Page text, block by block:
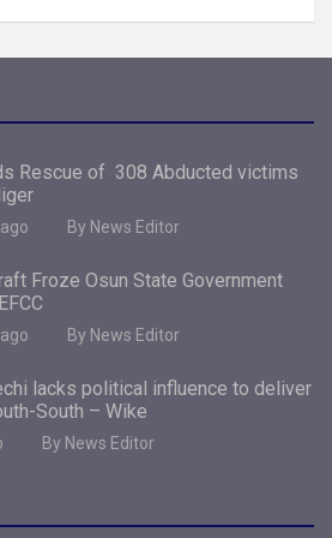
Rescue of 308 Abducted victims
By News Editor
Froze Osun State Government
By News Editor
lacks political influence to deliver
South – Wike
By News Editor